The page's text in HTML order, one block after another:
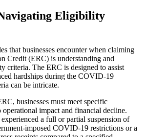
Eligibility
that businesses encounter when claiming
Credit (ERC) is understanding and
criteria. The ERC is designed to assist
hardships during the COVID-19
can be intricate.
businesses must meet specific
operational impact and financial decline.
a full or partial suspension of
imposed COVID-19 restrictions or a